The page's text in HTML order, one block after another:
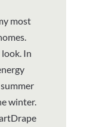
most
In
winter.